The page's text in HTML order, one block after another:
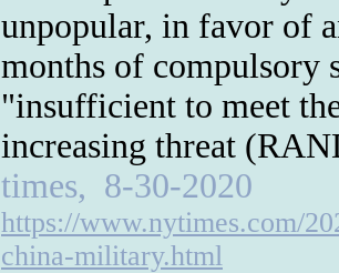
unpopular, in favor of
months of compulsory
"insufficient to meet
increasing threat
times, 8-30-2020
https://www.nytimes.com/
china-military.html